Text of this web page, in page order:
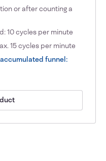
or after counting a
10 cycles per minute
15 cycles per minute
funnel: